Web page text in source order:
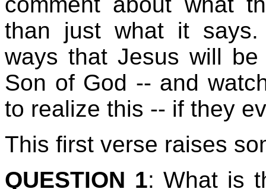
than just what it says.
ways that Jesus will
Son of God -- and
to realize this -- if they
This first verse raises
QUESTION 1: What is